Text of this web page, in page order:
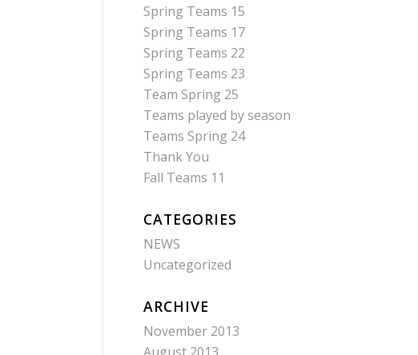
Spring Teams 15
Spring Teams 17
Spring Teams 22
Spring Teams 23
Team Spring 25
Teams played by season
Teams Spring 24
Thank You
Fall Teams 11
CATEGORIES
NEWS
Uncategorized
ARCHIVE
November 2013